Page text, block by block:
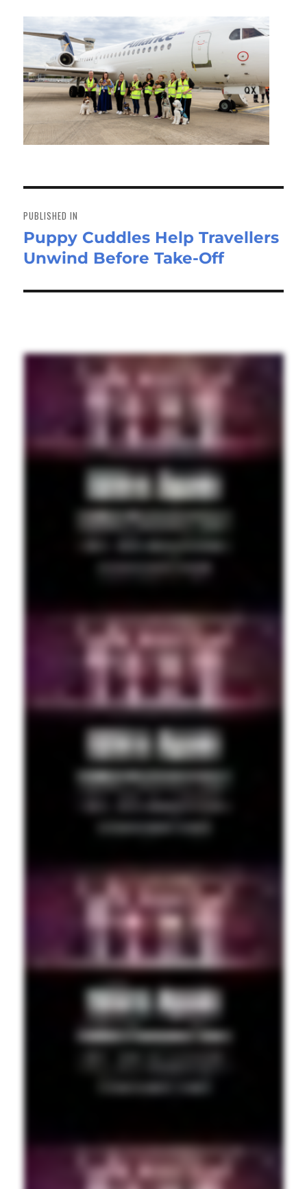
navigation
PUBLISHED IN
Puppy Cuddles Help Travellers
Unwind Before Take-Off